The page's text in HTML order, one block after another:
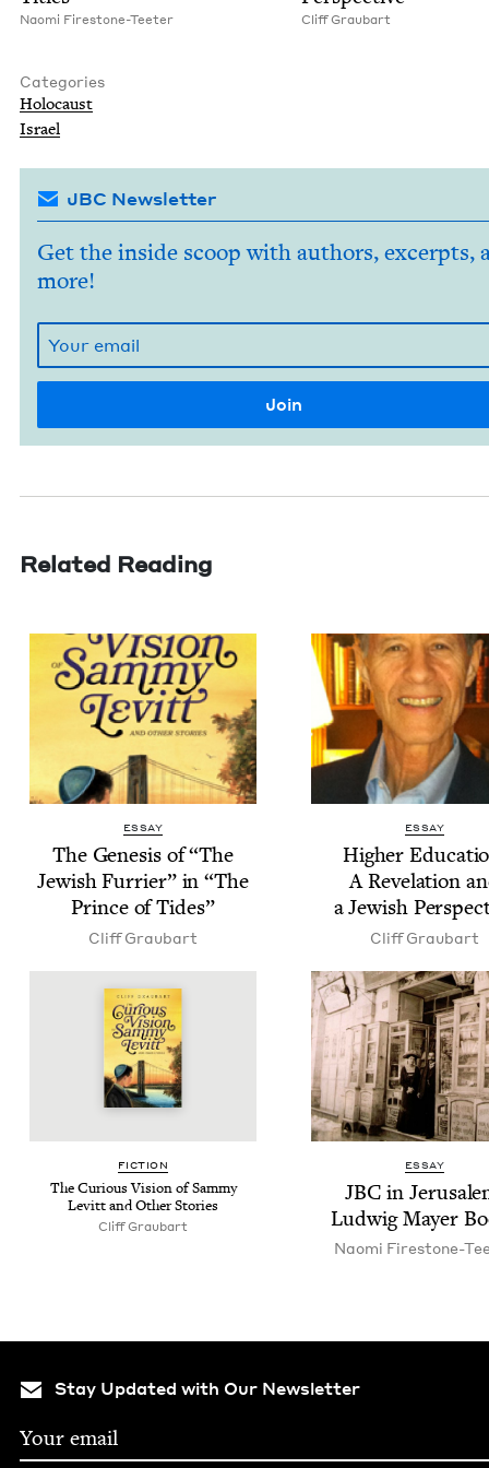
Nao­mi Firestone-Teeter Cliff Graubart
Categories
Holo­caust
Israel
JBC Newsletter
Get the inside scoop with authors, excerpts,
more!
Related Reading
ESSAY
The Gen­e­sis of“The
Jew­ish Fur­ri­er” in“The
Prince of Tides”
Cliff Graubart
ESSAY
High­er
A Rev­e­la­tion
a Jew­ish
Cliff Graubart
FIC­TION
The Curi­ous Vision of Sam­my
Levitt and Oth­er Stories
Cliff Graubart
ESSAY
JBC in
Lud­wig May­er
Nao­mi Firestone-
Stay Updated with Our Newsletter